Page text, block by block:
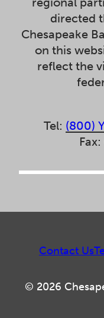
directed
Chesapeake
on this
reflect the
Tel: (800)
© 2026
Contact Us